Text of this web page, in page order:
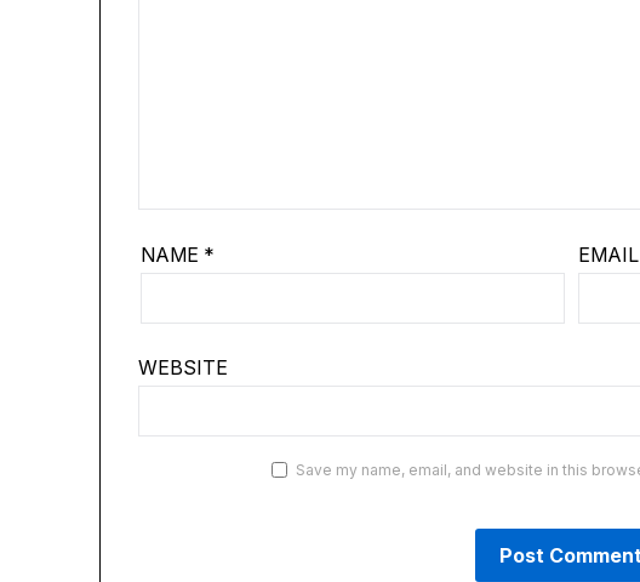
NAME * EMAIL
WEBSITE
Save my name, email, and website in this